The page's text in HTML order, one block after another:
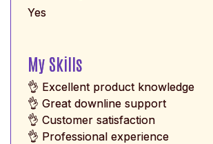
Yes
My Skills
👌 Excellent product knowledge
👌 Great downline support
👌 Customer satisfaction
👌 Professional experience